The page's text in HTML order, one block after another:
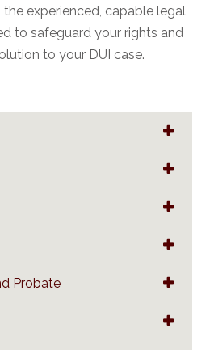
experienced, capable legal
to safeguard your rights and
to your DUI case.
Probate